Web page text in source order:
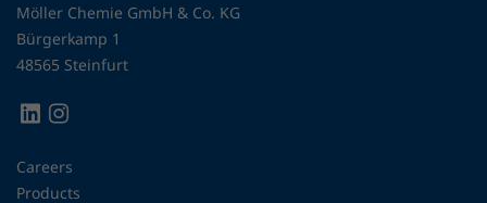
Möller Chemie GmbH & Co. KG
Bürgerkamp 1
48565 Steinfurt
Careers
Products